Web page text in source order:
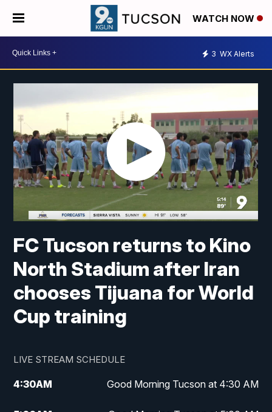
WATCH NOW
3 WX Alerts
FC Tucson returns to Kino
North Stadium after Iran
chooses Tijuana for World
Cup training
LIVE STREAM SCHEDULE
4:30AM Good Morning Tucson at 4:30 AM